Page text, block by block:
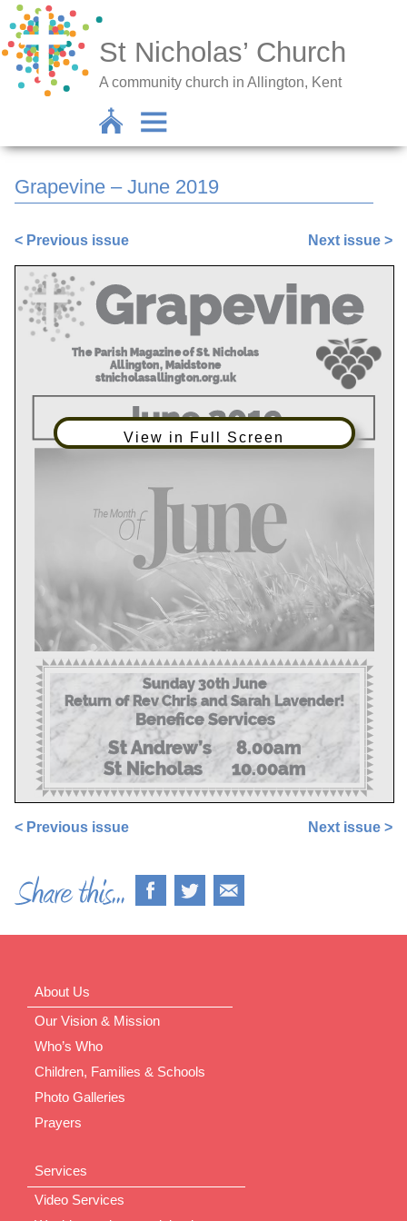
St Nicholas’ Church
A community church in Allington, Kent
Grapevine – June 2019
< Previous issue Next issue >
View in Full Screen
< Previous issue Next issue >
About Us
Our Vision & Mission
Who’s Who
Children, Families & Schools
Photo Galleries
Prayers
Services
Video Services